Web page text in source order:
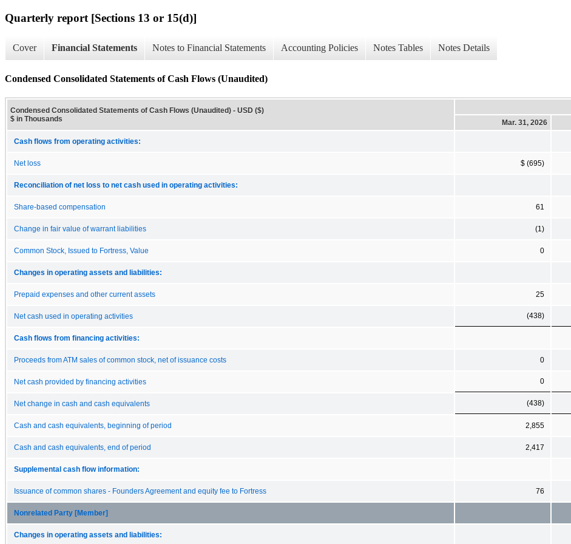
Quarterly report [Sections 13 or 15(d)]
Cover Financial Statements Notes to Financial Statements Accounting Policies Notes Tables Notes Details
Condensed Consolidated Statements of Cash Flows (Unaudited)
Condensed Consolidated Statements of Cash Flows (Unaudited) - USD ($)
$ in Thousands
Mar. 31, 2026
Cash flows from operating activities:
Net loss $ (695)
Reconciliation of net loss to net cash used in operating activities:
Share-based compensation 61
Change in fair value of warrant liabilities (1)
Common Stock, Issued to Fortress, Value 0
Changes in operating assets and liabilities:
Prepaid expenses and other current assets 25
Net cash used in operating activities (438)
Cash flows from financing activities:
Proceeds from ATM sales of common stock, net of issuance costs 0
Net cash provided by financing activities 0
Net change in cash and cash equivalents (438)
Cash and cash equivalents, beginning of period 2,855
Cash and cash equivalents, end of period 2,417
Supplemental cash flow information:
Issuance of common shares - Founders Agreement and equity fee to Fortress 76
Nonrelated Party [Member]
Changes in operating assets and liabilities: